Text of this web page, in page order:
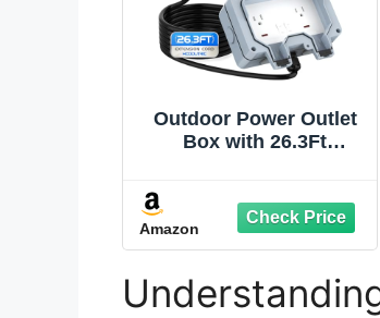
Outdoor Power Outlet
Box with 26.3Ft
5-15R, IP66 Waterproof
Outlet Box 14AWG
Wire Double Socket
with Lockable Cover &
LED Indicator for
Garden & Outdoor Use
Amazon